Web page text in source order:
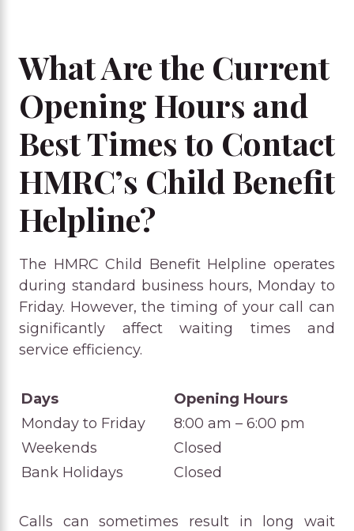
What Are the Current
Opening Hours and
Best Times to Contact
HMRC’s Child Benefit
Helpline?
The HMRC Child Benefit Helpline operates
during standard business hours, Monday to
Friday. However, the timing of your call can
significantly affect waiting times and
service efficiency.
Days
Opening Hours
Monday to Friday
8:00 am – 6:00 pm
Weekends
Closed
Bank Holidays
Closed
Calls can sometimes result in long wait